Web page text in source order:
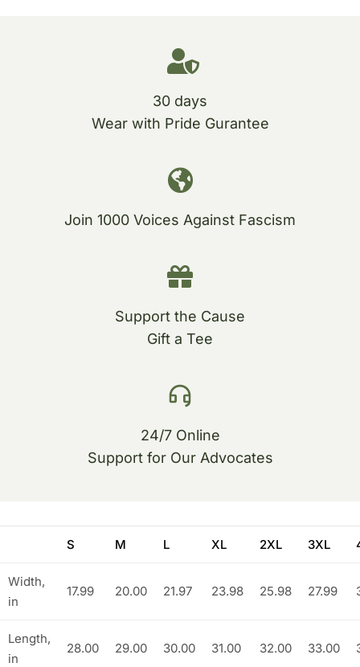
30 days
Wear with Pride Gurantee
Join 1000 Voices Against Fascism
Support the Cause
Gift a Tee
24/7 Online
Support for Our Advocates
S M L XL 2XL 3XL
Width,
in
17.99 20.00 21.97 23.98 25.98 27.99
Length,
in
28.00 29.00 30.00 31.00 32.00 33.00